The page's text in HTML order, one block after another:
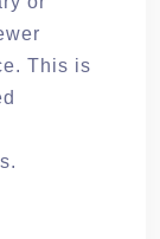
This is